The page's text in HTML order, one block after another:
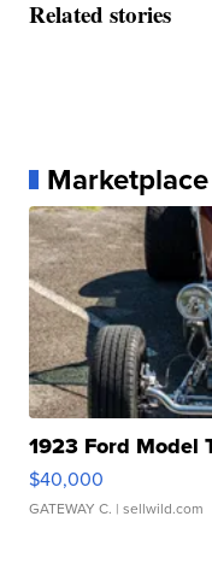
Related stories
Marketplace
1923 Ford Model
$40,000
GATEWAY C. | sellwild.com